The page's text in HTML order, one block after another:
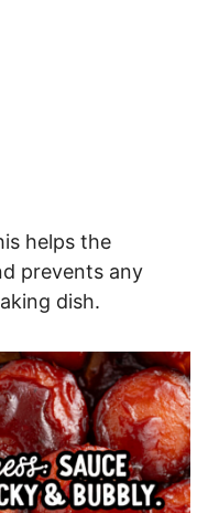
helps the
prevents any
dish.